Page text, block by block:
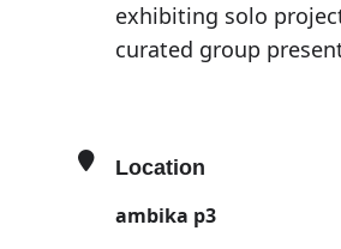
exhibiting solo
curated group
Location
ambika p3